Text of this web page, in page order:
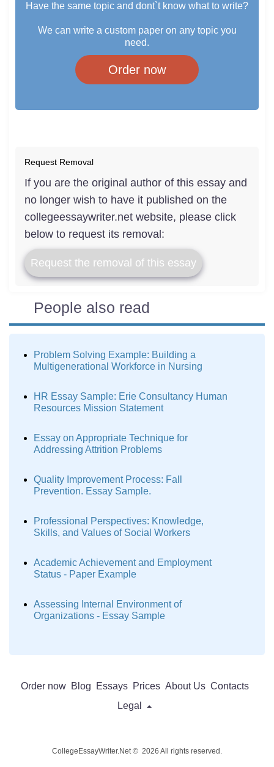
Have the same topic and dont`t know what to write?
We can write a custom paper on any topic you
need.
Order now
Request Removal
If you are the original author of this essay and
no longer wish to have it published on the
collegeessaywriter.net website, please click
below to request its removal:
Request the removal of this essay
People also read
Problem Solving Example: Building a
Multigenerational Workforce in Nursing
HR Essay Sample: Erie Consultancy Human
Resources Mission Statement
Essay on Appropriate Technique for
Addressing Attrition Problems
Quality Improvement Process: Fall
Prevention. Essay Sample.
Professional Perspectives: Knowledge,
Skills, and Values of Social Workers
Academic Achievement and Employment
Status - Paper Example
Assessing Internal Environment of
Organizations - Essay Sample
Order now Blog Essays Prices About Us Contacts
Legal
CollegeEssayWriter.Net © 2026 All rights reserved.